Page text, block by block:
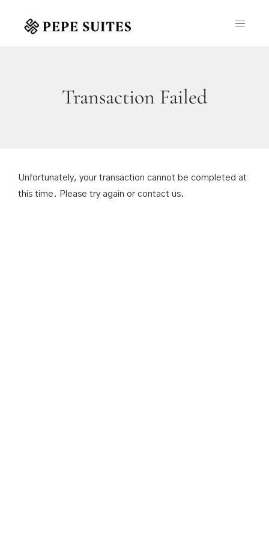
Transaction Failed
Unfortunately, your transaction cannot be completed at
this time. Please try again or contact us.